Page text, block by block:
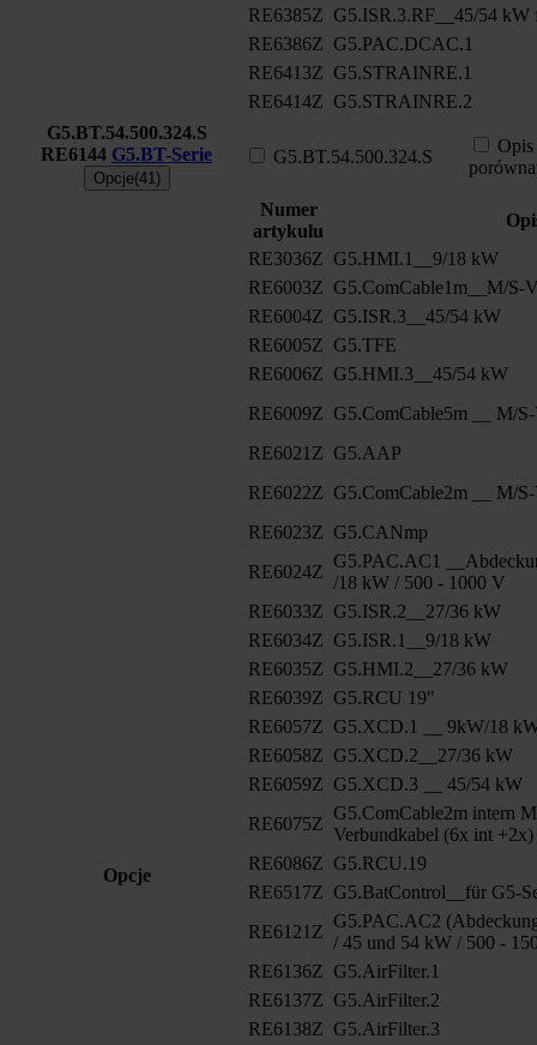
RE6385Z G5.ISR.3.RF__45/54 kW
RE6386Z G5.PAC.DCAC.1
RE6413Z G5.STRAINRE.1
RE6414Z G5.STRAINRE.2
G5.BT.54.500.324.S
RE6144 G5.BT-Serie
Opcje(41)
G5.BT.54.500.324.S
Opcje
Numer
artykułu
RE3036Z G5.HMI.1__9/18 kW
RE6003Z G5.ComCable1m__M/S-
RE6004Z G5.ISR.3__45/54 kW
RE6005Z G5.TFE
RE6006Z G5.HMI.3__45/54 kW
RE6009Z G5.ComCable5m __ M/
RE6021Z G5.AAP
RE6022Z G5.ComCable2m __ M/
RE6023Z G5.CANmp
RE6024Z
G5.PAC.AC1
/18 kW / 500 - 1000 V
RE6033Z G5.ISR.2__27/36 kW
RE6034Z G5.ISR.1__9/18 kW
RE6035Z G5.HMI.2__27/36 kW
RE6039Z G5.RCU 19"
RE6057Z G5.XCD.1 __ 9kW/18
RE6058Z G5.XCD.2__27/36 kW
RE6059Z G5.XCD.3 __ 45/54 kW
RE6075Z
G5.ComCable2m intern
Verbundkabel (6x int +2x)
RE6086Z G5.RCU.19
RE6517Z G5.BatControl__für G5-
RE6121Z
G5.PAC.AC2
/ 45 und 54 kW / 500 -
RE6136Z G5.AirFilter.1
RE6137Z G5.AirFilter.2
RE6138Z G5.AirFilter.3